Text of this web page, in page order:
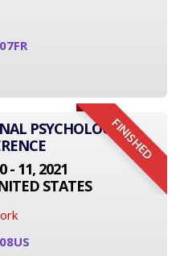
FINISHED
PSYCHOLOGY
- 11, 2021
STATES